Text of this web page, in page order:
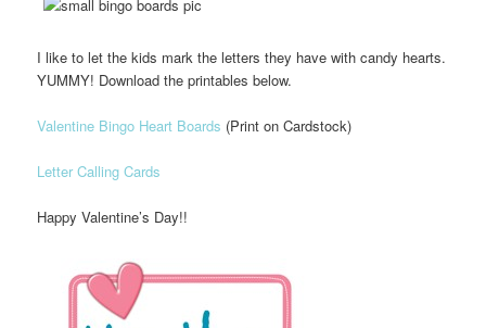
I like to let the kids mark the letters they have with candy hearts.
YUMMY! Download the printables below.
Valentine Bingo Heart Boards (Print on Cardstock)
Letter Calling Cards
Happy Valentine’s Day!!